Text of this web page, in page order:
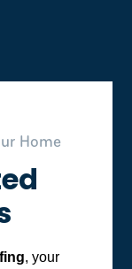
Home
, your